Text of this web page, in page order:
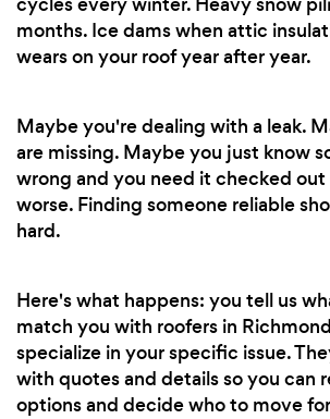
months. Ice dams when attic
wears on your roof year after year.
Maybe you're dealing with a leak.
are missing. Maybe you just know
wrong and you need it checked
worse. Finding someone reliable
hard.
Here's what happens: you tell us
match you with roofers in
specialize in your specific issue.
with quotes and details so you can
options and decide who to move